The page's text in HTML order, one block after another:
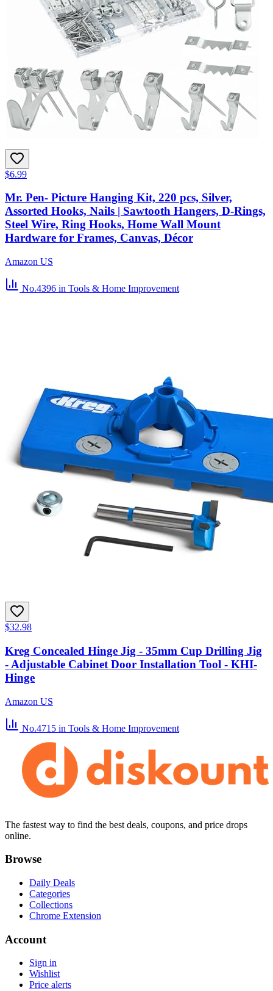
$6.99
Mr. Pen- Picture Hanging Kit, 220 pcs, Silver,
Assorted Hooks, Nails | Sawtooth Hangers, D-Rings,
Steel Wire, Ring Hooks, Home Wall Mount
Hardware for Frames, Canvas, Décor
Amazon US
No.4396 in Tools & Home Improvement
$32.98
Kreg Concealed Hinge Jig - 35mm Cup Drilling Jig
- Adjustable Cabinet Door Installation Tool - KHI-
Hinge
Amazon US
No.4715 in Tools & Home Improvement
The fastest way to find the best deals, coupons, and price drops
online.
Browse
Daily Deals
Categories
Collections
Chrome Extension
Account
Sign in
Wishlist
Price alerts